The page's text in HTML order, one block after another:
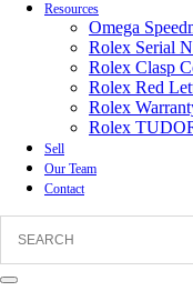
Resources
Omega
Rolex Serial
Rolex Clasp
Rolex Red
Rolex
Rolex
Sell
Our Team
Contact